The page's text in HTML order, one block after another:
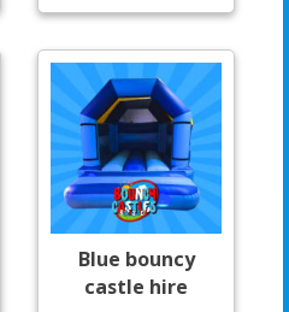
Blue bouncy
castle hire